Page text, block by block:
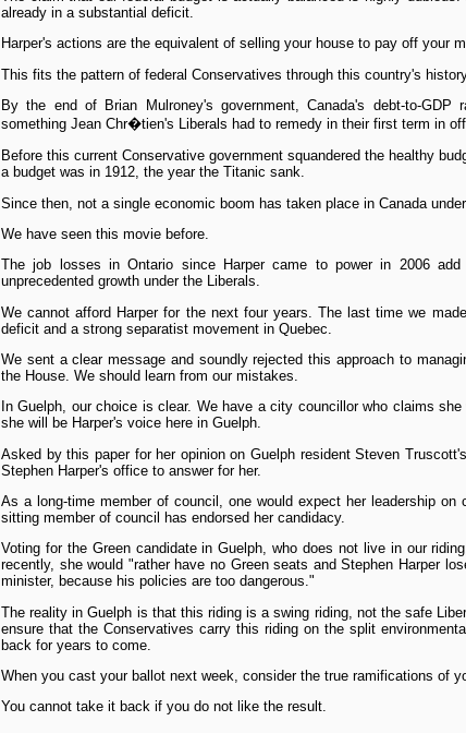
already in a substantial deficit.
Harper's actions are the equivalent of selling your house to pay off your
This fits the pattern of federal Conservatives through this country's
By the end of Brian Mulroney's government, Canada's debt-to-
something Jean Chr�tien's Liberals had to remedy in their first term in
Before this current Conservative government squandered the healthy
a budget was in 1912, the year the Titanic sank.
Since then, not a single economic boom has taken place in Canada
We have seen this movie before.
The job losses in Ontario since Harper came to power in 2006
unprecedented growth under the Liberals.
We cannot afford Harper for the next four years. The last time we
deficit and a strong separatist movement in Quebec.
We sent a clear message and soundly rejected this approach to
the House. We should learn from our mistakes.
In Guelph, our choice is clear. We have a city councillor who claims
she will be Harper's voice here in Guelph.
Asked by this paper for her opinion on Guelph resident Steven
Stephen Harper's office to answer for her.
As a long-time member of council, one would expect her leadership
sitting member of council has endorsed her candidacy.
Voting for the Green candidate in Guelph, who does not live in our
recently, she would "rather have no Green seats and Stephen Harper
minister, because his policies are too dangerous."
The reality in Guelph is that this riding is a swing riding, not the safe
ensure that the Conservatives carry this riding on the split
back for years to come.
When you cast your ballot next week, consider the true ramifications of
You cannot take it back if you do not like the result.